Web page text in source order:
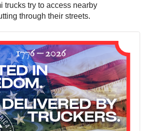
trucks try to access nearby
through their streets.